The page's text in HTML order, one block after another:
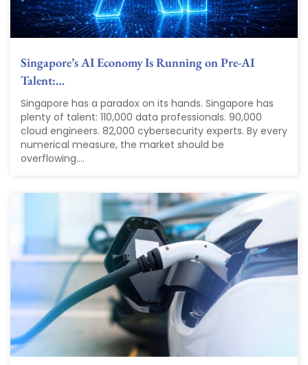
Singapore’s AI Economy Is Running on Pre-AI
Talent:…
Singapore has a paradox on its hands. Singapore has
plenty of talent: 110,000 data professionals. 90,000
cloud engineers. 82,000 cybersecurity experts. By every
numerical measure, the market should be
overflowing....